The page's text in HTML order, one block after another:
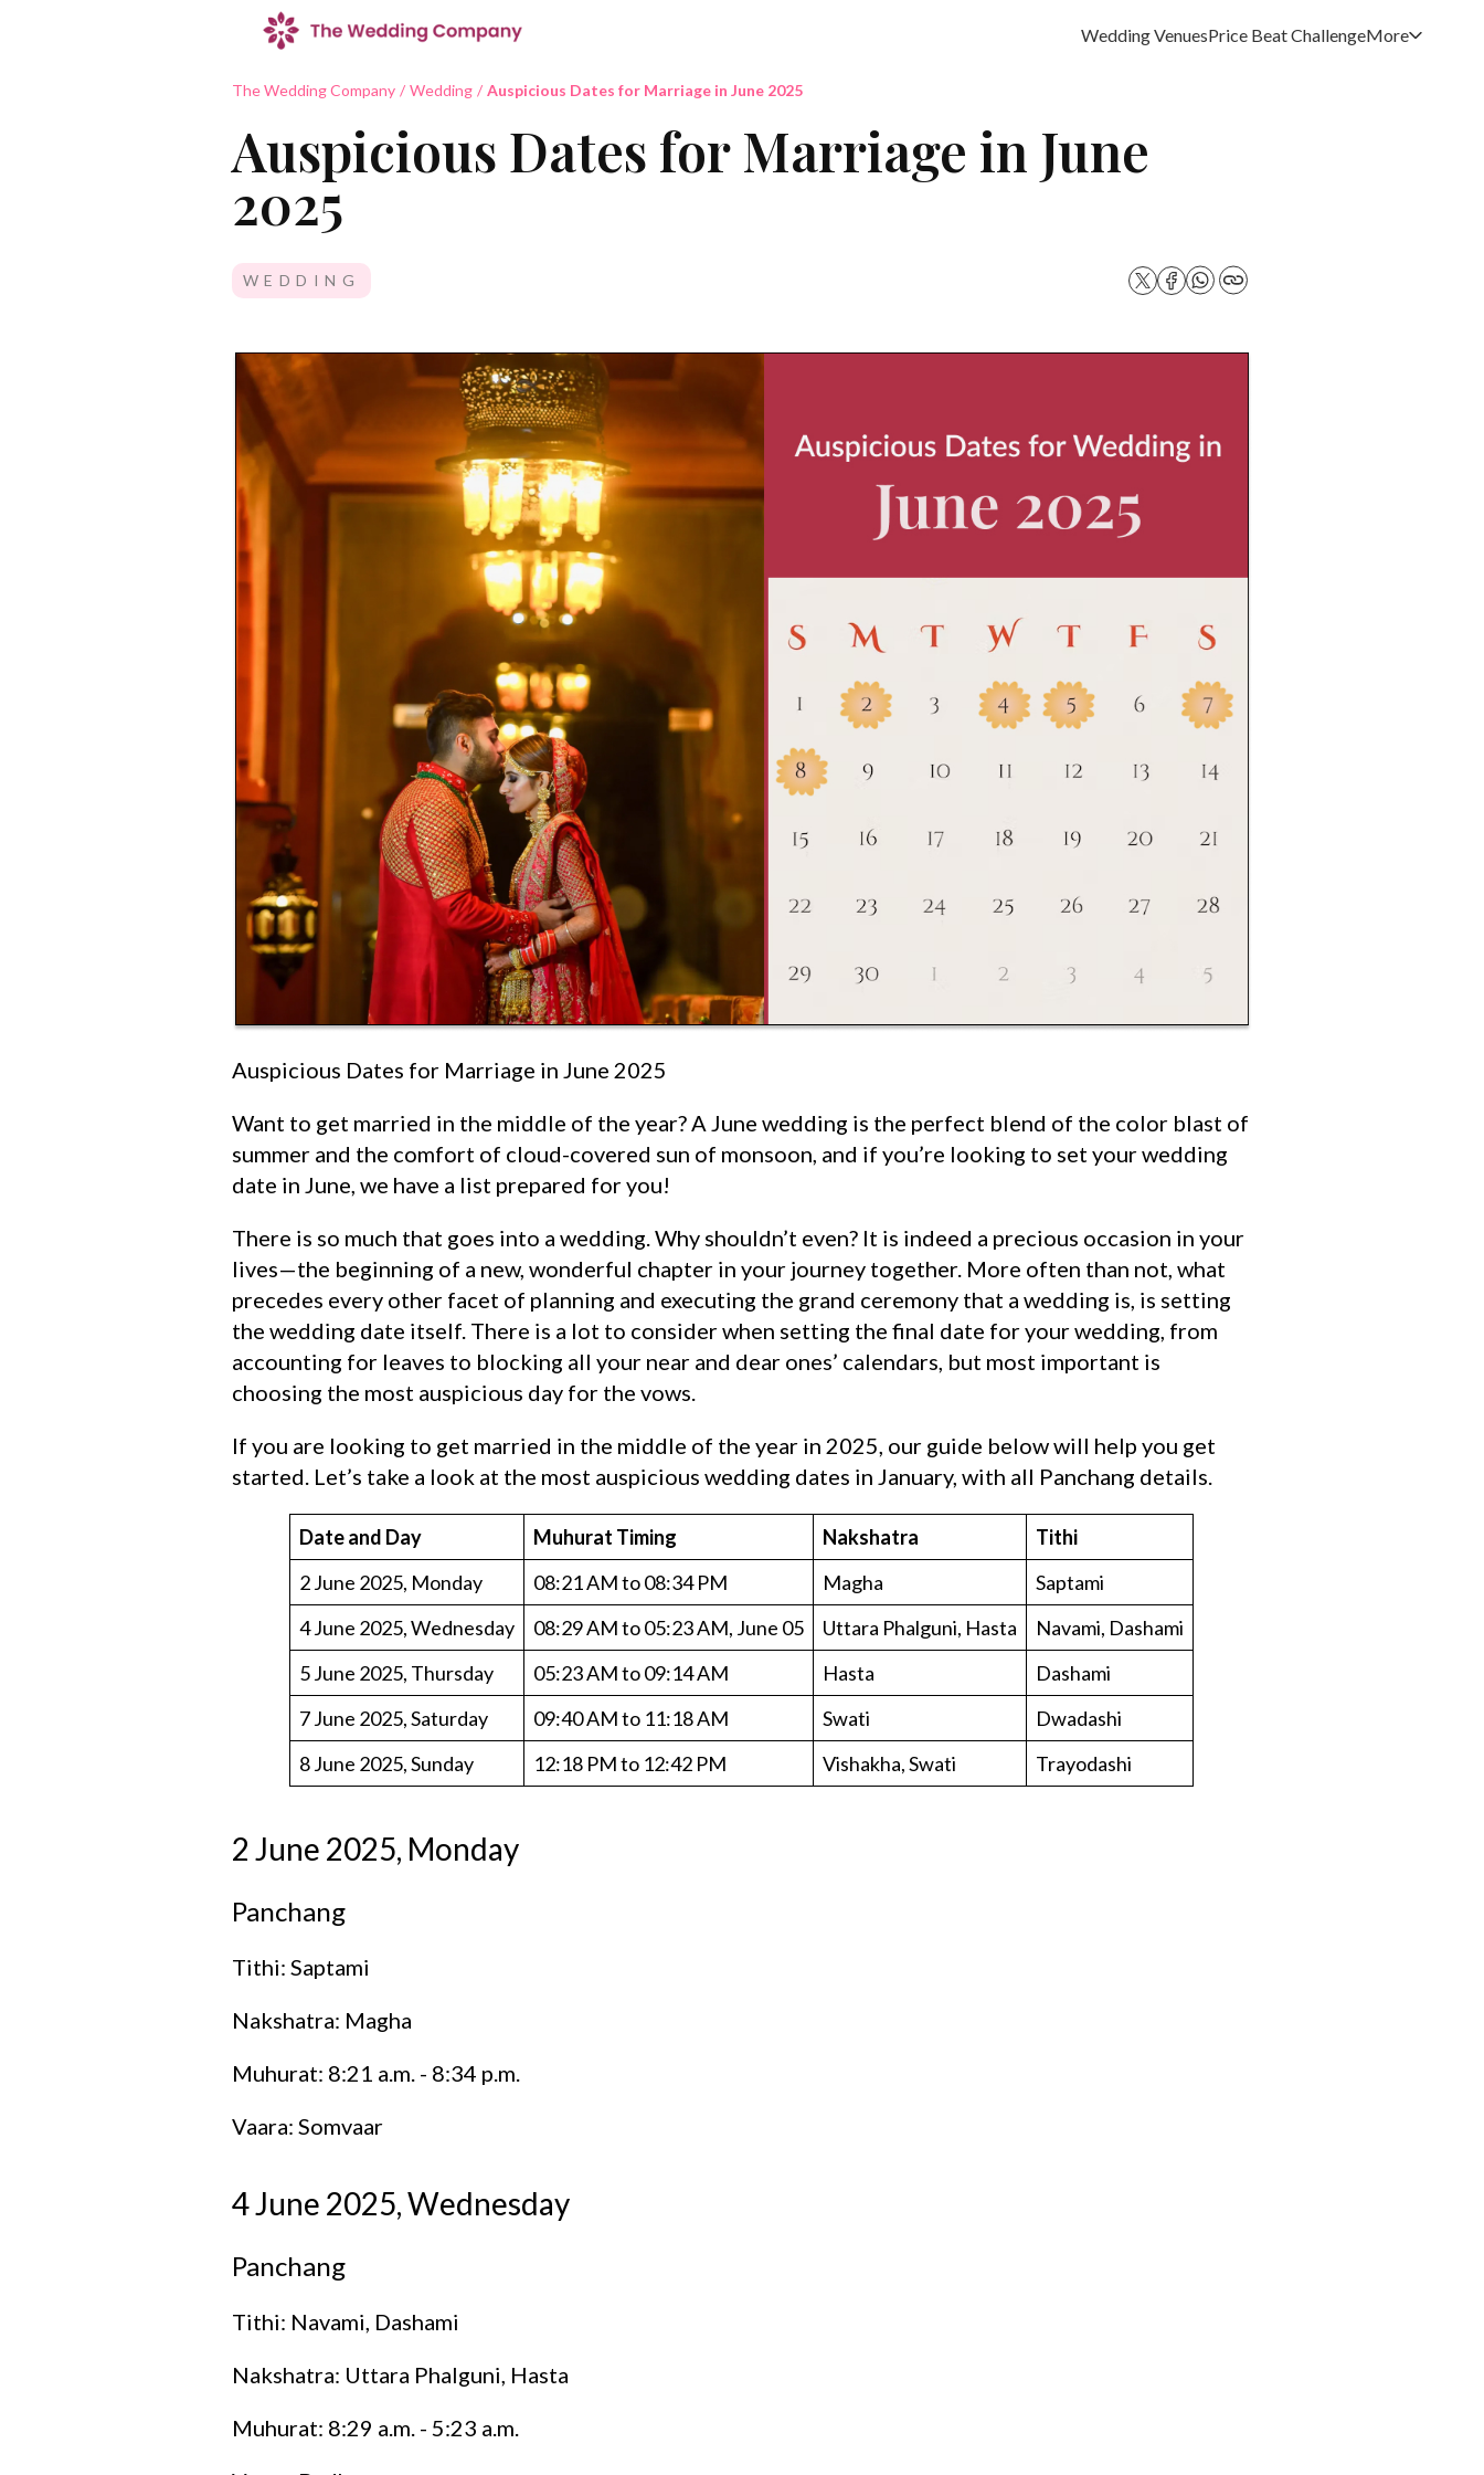
Wedding VenuesPrice Beat ChallengeMore
The Wedding Company / Wedding / Auspicious Dates for Marriage in June 2025
Auspicious Dates for Marriage in June
2025
WEDDING
Auspicious Dates for Marriage in June 2025
Want to get married in the middle of the year? A June wedding is the perfect blend of the color blast of
summer and the comfort of cloud-covered sun of monsoon, and if you’re looking to set your wedding
date in June, we have a list prepared for you!
There is so much that goes into a wedding. Why shouldn’t even? It is indeed a precious occasion in your
lives—the beginning of a new, wonderful chapter in your journey together. More often than not, what
precedes every other facet of planning and executing the grand ceremony that a wedding is, is setting
the wedding date itself. There is a lot to consider when setting the final date for your wedding, from
accounting for leaves to blocking all your near and dear ones’ calendars, but most important is
choosing the most auspicious day for the vows.
If you are looking to get married in the middle of the year in 2025, our guide below will help you get
started. Let’s take a look at the most auspicious wedding dates in January, with all Panchang details.
Date and Day Muhurat Timing Nakshatra
Tithi
2 June 2025, Monday
08:21 AM to 08:34 PM Magha
Saptami
4 June 2025, Wednesday
08:29 AM to 05:23 AM, June 05 Uttara Phalguni, Hasta
Navami, Dashami
5 June 2025, Thursday
05:23 AM to 09:14 AM Hasta
Dashami
7 June 2025, Saturday
09:40 AM to 11:18 AM Swati
Dwadashi
8 June 2025, Sunday
12:18 PM to 12:42 PM Vishakha, Swati Trayodashi
2 June 2025, Monday
Panchang
Tithi: Saptami
Nakshatra: Magha
Muhurat: 8:21 a.m. - 8:34 p.m.
Vaara: Somvaar
4 June 2025, Wednesday
Panchang
Tithi: Navami, Dashami
Nakshatra: Uttara Phalguni, Hasta
Muhurat: 8:29 a.m. - 5:23 a.m.